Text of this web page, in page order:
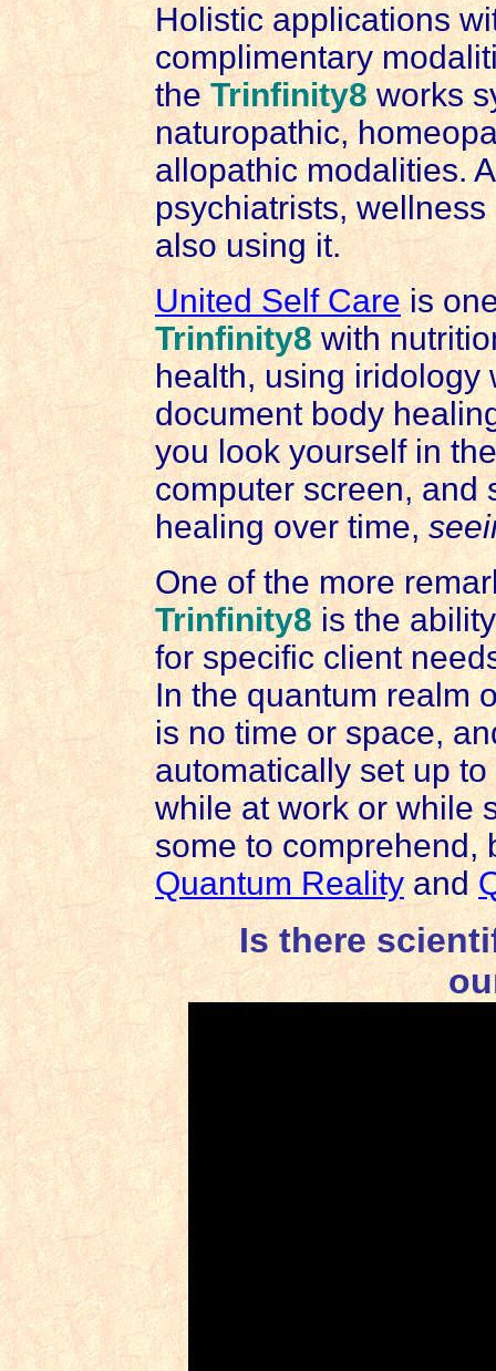
Holistic applications
complimentary
theTrinfinity8works
naturopathic,
allopathic modalities.
psychiatrists,
also using it.
United Self Careis
Trinfinity8with
health, using iridology
document body
you look yourself in
computer screen, and
healing over time,
One of the more
Trinfinity8is the
for specific client
In the quantum realm
is no time or space,
automatically set up
while at work or while
some to comprehend,
Quantum Realityand
Is there